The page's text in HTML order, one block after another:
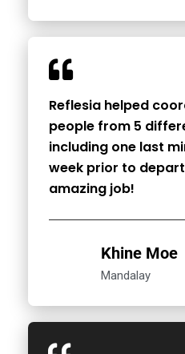
Reflesia helped
people from 5
including one last
week prior to
amazing job!
Khine Moe
Mandalay